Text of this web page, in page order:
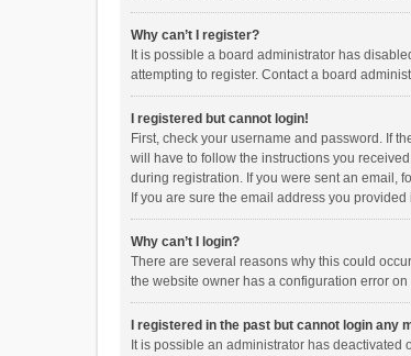
Why can’t I register?
It is possible a board administrator has
attempting to register. Contact a board
I registered but cannot login!
First, check your username and password. If
will have to follow the instructions you
during registration. If you were sent an email,
If you are sure the email address you
Why can’t I login?
There are several reasons why this could
the website owner has a configuration error
I registered in the past but cannot login any
It is possible an administrator has